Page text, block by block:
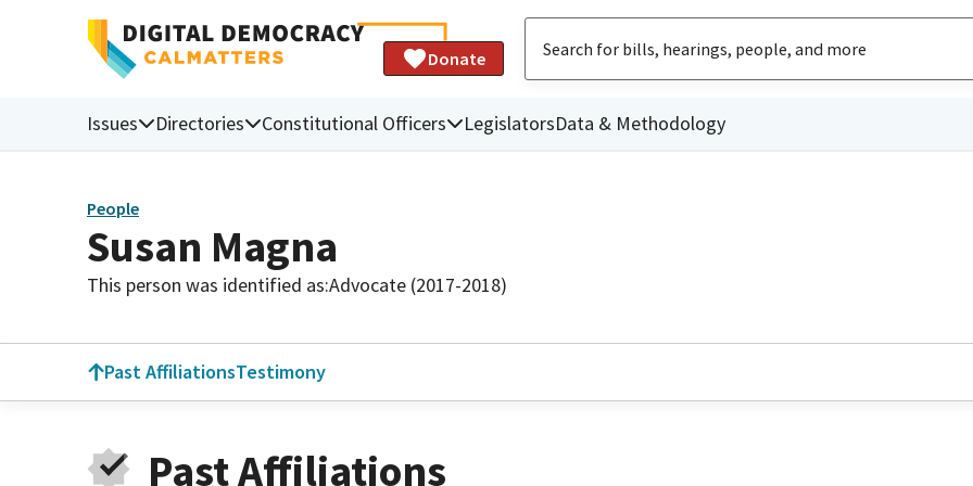
Donate
Issues Directories Constitutional Officers LegislatorsData & Methodology
People
Susan Magna
This person was identified as:Advocate (2017-2018)
Past AffiliationsTestimony
Past Affiliations